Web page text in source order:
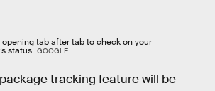
opening tab after tab to check on your
status. GOOGLE
tracking feature will be